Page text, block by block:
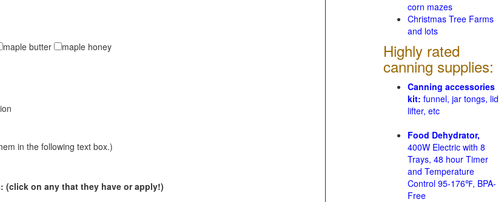
maple butter maple honey
in the following text box.)
(click on any that they have or apply!)
corn mazes
Christmas Tree Farms
and lots
Highly rated
canning supplies:
Canning accessories
kit: funnel, jar tongs, lid
lifter, etc
Food Dehydrator,
400W Electric with 8
Trays, 48 hour Timer
and Temperature
Control 95-176℉, BPA-
Free